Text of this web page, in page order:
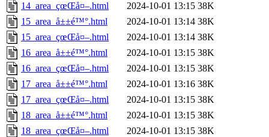
14_area_çœŒå¤–.html
2024-10-01 13:15 38K
15_area_å±±é™°.html
2024-10-01 13:14 38K
15_area_çœŒå¤–.html
2024-10-01 13:14 38K
16_area_å±±é™°.html
2024-10-01 13:15 38K
16_area_çœŒå¤–.html
2024-10-01 13:15 38K
17_area_å±±é™°.html
2024-10-01 13:16 38K
17_area_çœŒå¤–.html
2024-10-01 13:15 38K
18_area_å±±é™°.html
2024-10-01 13:15 38K
18_area_çœŒå¤–.html
2024-10-01 13:15 38K